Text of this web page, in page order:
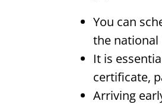
You can
the national
It is
certificate,
Arriving